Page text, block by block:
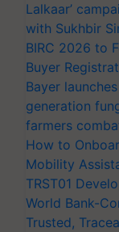
Lalkaar’
with Sukhbir
BIRC 2026 to
Buyer
Bayer
generation
farmers
How to
Mobility
TRST01
World Bank-
Trusted,